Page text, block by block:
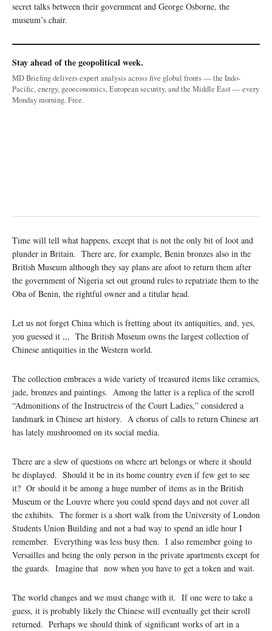
secret talks between their government and George Osborne, the
museum’s chair.
Stay ahead of the geopolitical week.
MD Briefing delivers expert analysis across five global fronts — the Indo-
Pacific, energy, geoeconomics, European security, and the Middle East — every
Monday morning. Free.
Time will tell what happens, except that is not the only bit of loot and
plunder in Britain. There are, for example, Benin bronzes also in the
British Museum although they say plans are afoot to return them after
the government of Nigeria set out ground rules to repatriate them to the
Oba of Benin, the rightful owner and a titular head.
Let us not forget China which is fretting about its antiquities, and, yes,
you guessed it ,,, The British Museum owns the largest collection of
Chinese antiquities in the Western world.
The collection embraces a wide variety of treasured items like ceramics,
jade, bronzes and paintings. Among the latter is a replica of the scroll
“Admonitions of the Instructress of the Court Ladies,” considered a
landmark in Chinese art history. A chorus of calls to return Chinese art
has lately mushroomed on its social media.
There are a slew of questions on where art belongs or where it should
be displayed. Should it be in its home country even if few get to see
it? Or should it be among a huge number of items as in the British
Museum or the Louvre where you could spend days and not cover all
the exhibits. The former is a short walk from the University of London
Students Union Building and not a bad way to spend an idle hour I
remember. Everything was less busy then. I also remember going to
Versailles and being the only person in the private apartments except for
the guards. Imagine that now when you have to get a token and wait.
The world changes and we must change with it. If one were to take a
guess, it is probably likely the Chinese will eventually get their scroll
returned. Perhaps we should think of significant works of art in a